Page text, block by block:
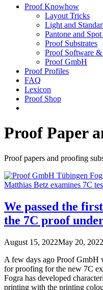
Proof Knowhow
Layout Tricks
Light and
Pantone and
Proof Substrates
Proof Software
Proof GmbH
Proof Profiles
FAQ
Lexicon
Proof Shop
Proof Paper
Proof papers and proofing
We passed the
the 7C proof
August 15, 2022May 20, 2022
A few days ago Proof GmbH
for proofing for the new 7C
Fogra has developed
printing with the printing